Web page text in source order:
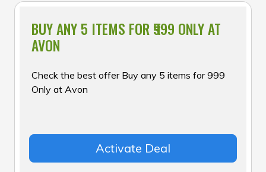
BUY ANY 5 ITEMS FOR ₹999 ONLY AT
AVON
Check the best offer Buy any 5 items for ₹999
Only at Avon
Activate Deal